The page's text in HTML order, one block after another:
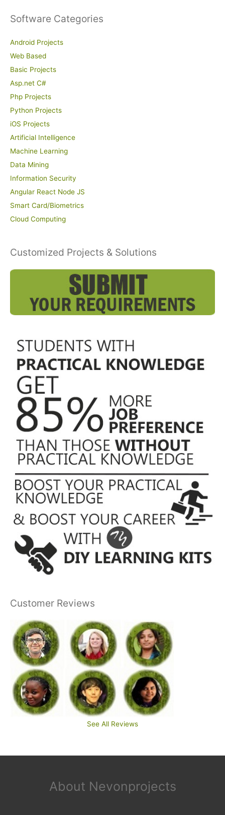
Software Categories
Android Projects
Web Based
Basic Projects
Asp.net C#
Php Projects
Python Projects
iOS Projects
Artificial Intelligence
Machine Learning
Data Mining
Information Security
Angular React Node JS
Smart Card/Biometrics
Cloud Computing
Customized Projects & Solutions
Customer Reviews
See All Reviews
About Nevonprojects